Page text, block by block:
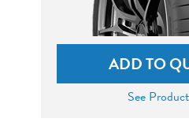
ADD TO
See